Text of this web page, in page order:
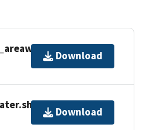
Download
Download